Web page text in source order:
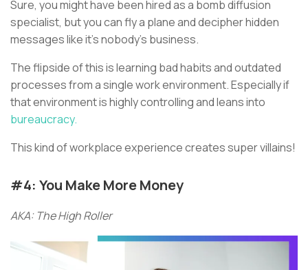
Sure, you might have been hired as a bomb diffusion
specialist, but you can fly a plane and decipher hidden
messages like it’s nobody’s business.
The flipside of this is learning bad habits and outdated
processes from a single work environment. Especially if
that environment is highly controlling and leans into
bureaucracy.
This kind of workplace experience creates super villains!
#4: You Make More Money
AKA: The High Roller